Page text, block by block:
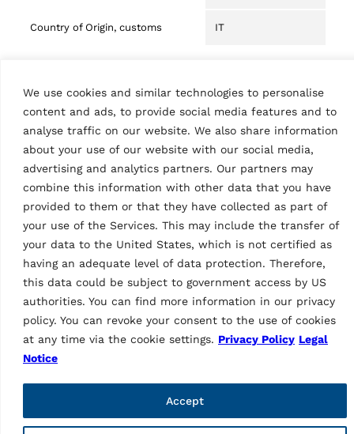
We use cookies and similar technologies to personalise
content and ads, to provide social media features and to
analyse traffic on our website. We also share information
about your use of our website with our social media,
advertising and analytics partners. Our partners may
combine this information with other data that you have
provided to them or that they have collected as part of
your use of the Services. This may include the transfer of
your data to the United States, which is not certified as
having an adequate level of data protection. Therefore,
this data could be subject to government access by US
authorities. You can find more information in our privacy
policy. You can revoke your consent to the use of cookies
at any time via the cookie settings. Privacy Policy Legal
Notice
Accept
Country of Origin, customs IT
As a brand of Vehicle Service Group (VSG), Ravaglioli is
Europe's leading manufacturer of vehicle lifts, tyre
equipment and diagnostics (vehicle inspection and wheel
alignment).
Informations
Company
Technical Support
Web order